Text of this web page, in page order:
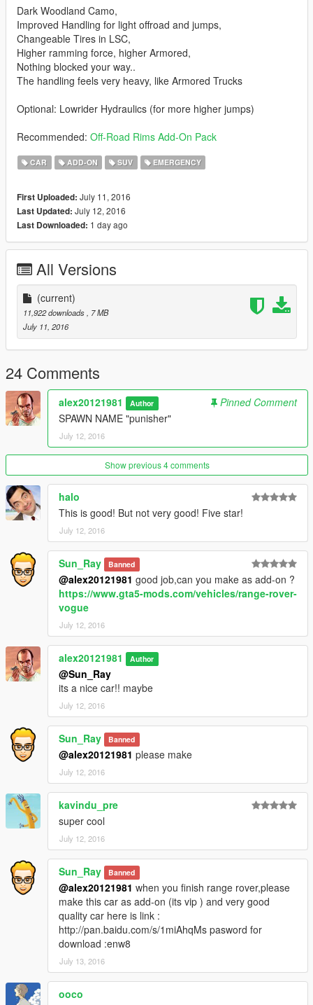
Dark Woodland Camo,
Improved Handling for light offroad and jumps,
Changeable Tires in LSC,
Higher ramming force, higher Armored,
Nothing blocked your way..
The handling feels very heavy, like Armored Trucks
Optional: Lowrider Hydraulics (for more higher jumps)
Recommended: Off-Road Rims Add-On Pack
CAR ADD-ON SUV EMERGENCY
First Uploaded: July 11, 2016
Last Updated: July 12, 2016
Last Downloaded: 1 day ago
All Versions
(current)
11,922 downloads
, 7 MB
July 11, 2016
24 Comments
alex20121981 Author
Pinned Comment
SPAWN NAME "punisher"
July 12, 2016
Show previous 4 comments
halo
This is good! But not very good! Five star!
July 12, 2016
Sun_Ray Banned
@alex20121981 good job,can you make as add-on ?
https://www.gta5-mods.com/vehicles/range-rover-
vogue
July 12, 2016
alex20121981 Author
@Sun_Ray
its a nice car!! maybe
July 12, 2016
Sun_Ray Banned
@alex20121981 please make
July 12, 2016
kavindu_pre
super cool
July 12, 2016
Sun_Ray Banned
@alex20121981 when you finish range rover,please
make this car as add-on (its vip ) and very good
quality car here is link :
http://pan.baidu.com/s/1miAhqMs pasword for
download :enw8
July 13, 2016
ooco